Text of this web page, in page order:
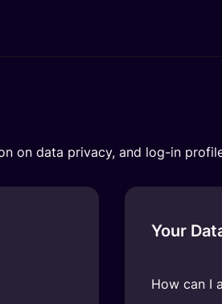
on data privacy, and log-in
Your
How can I